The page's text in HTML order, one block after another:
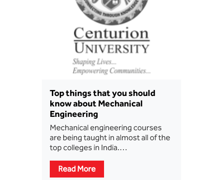
Top things that you should
know about Mechanical
Engineering
Mechanical engineering courses
are being taught in almost all of the
top colleges in India.…
Read More